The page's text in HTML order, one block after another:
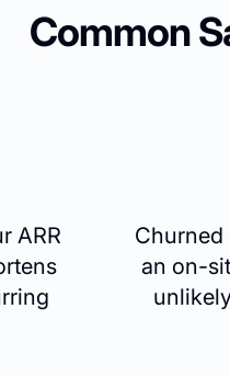
Common
ARR
Churned
an on-